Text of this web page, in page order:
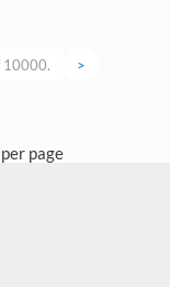
10000. >
per page